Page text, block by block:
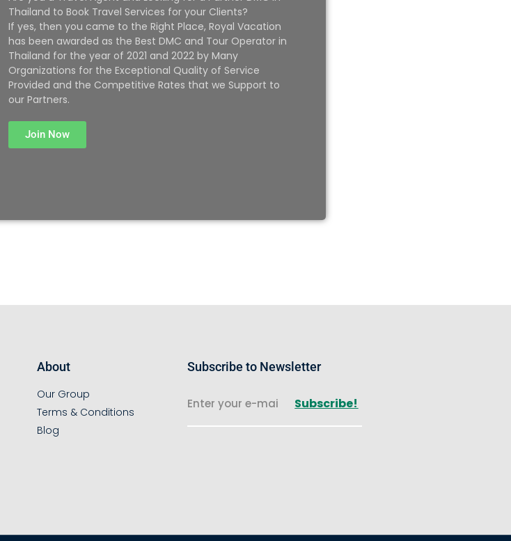
Thailand to Book Travel Services for your Clients?
If yes, then you came to the Right Place, Royal Vacation
has been awarded as the Best DMC and Tour Operator in
Thailand for the year of 2021 and 2022 by Many
Organizations for the Exceptional Quality of Service
Provided and the Competitive Rates that we Support to
our Partners.
Join Now
About
Our Group
Terms & Conditions
Blog
Subscribe to Newsletter
Subscribe!